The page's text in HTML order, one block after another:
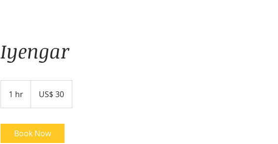
Iyengar
1 hr
h
US$ 30
Book Now